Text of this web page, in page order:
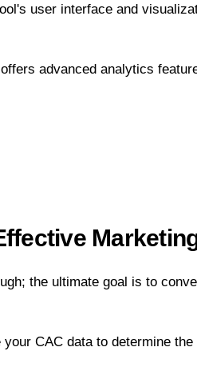
user interface and
advanced analytics
the ultimate goal is to
your CAC data to determine